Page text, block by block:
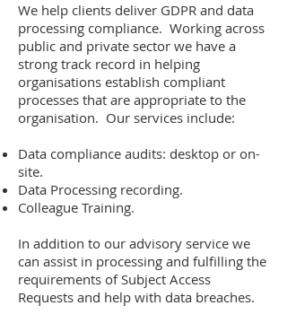
We help clients deliver GDPR and data
processing compliance. Working across
public and private sector we have a
strong track record in helping
organisations establish compliant
processes that are appropriate to the
organisation. Our services include:
Data compliance audits: desktop or on-
site.
Data Processing recording.
Colleague Training.
In addition to our advisory service we
can assist in processing and fulfilling the
requirements of Subject Access
Requests and help with data breaches.